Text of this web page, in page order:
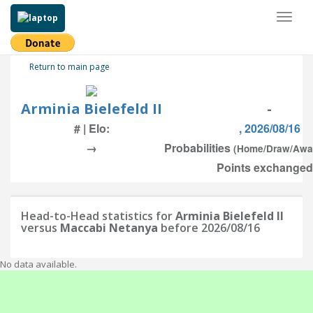
Return to main page
Arminia Bielefeld II -
# | Elo:
, 2026/08/16
→
Probabilities (Home/Draw/
Points
Head-to-Head statistics forArminia Bielefeld II
versus Maccabi Netanya before 2026/08/16
No data available.